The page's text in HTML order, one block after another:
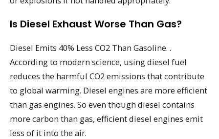
Is Diesel Exhaust Worse Than Gas?
Diesel Emits 40% Less CO2 Than Gasoline. .
According to modern science, using diesel fuel
reduces the harmful CO2 emissions that contribute
to global warming. Diesel engines are more efficient
than gas engines. So even though diesel contains
more carbon than gas, efficient diesel engines emit
less of it into the air.